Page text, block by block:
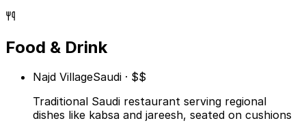
Food & Drink
Najd VillageSaudi · $$
Traditional Saudi restaurant serving regional
dishes like kabsa and jareesh, seated on cushions